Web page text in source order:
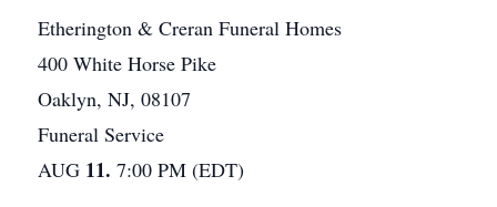
Etherington & Creran Funeral Homes
400 White Horse Pike
Oaklyn, NJ, 08107
Funeral Service
AUG 11. 7:00 PM (EDT)